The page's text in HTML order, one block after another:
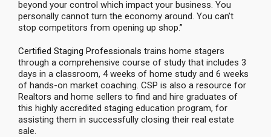
beyond your control which impact your business. You
personally cannot turn the economy around. You can’t
stop competitors from opening up shop.”
Certified Staging Professionals trains home stagers
through a comprehensive course of study that includes 3
days in a classroom, 4 weeks of home study and 6 weeks
of hands-on market coaching. CSP is also a resource for
Realtors and home sellers to find and hire graduates of
this highly accredited staging education program, for
assisting them in successfully closing their real estate
sale.